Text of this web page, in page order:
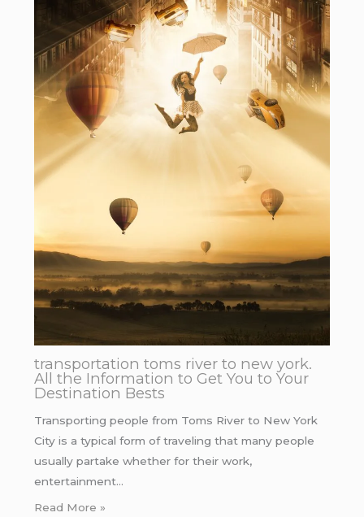
transportation toms river to new york.
All the Information to Get You to Your
Destination Bests
Transporting people from Toms River to New York
City is a typical form of traveling that many people
usually partake whether for their work,
entertainment…
Read More »